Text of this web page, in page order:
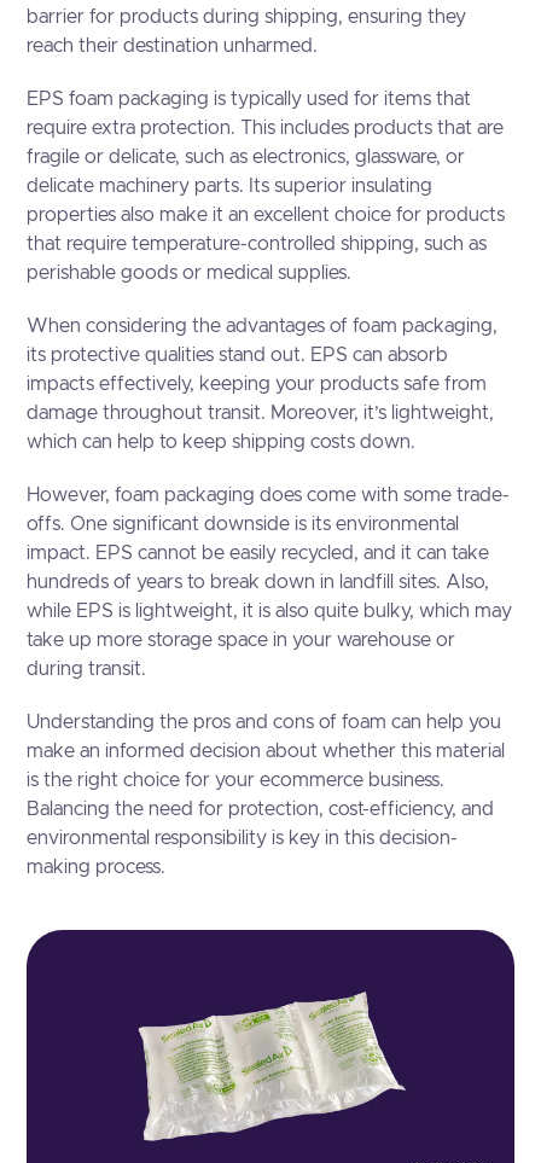
barrier for products during shipping, ensuring they
reach their destination unharmed.
EPS foam packaging is typically used for items that
require extra protection. This includes products that are
fragile or delicate, such as electronics, glassware, or
delicate machinery parts. Its superior insulating
properties also make it an excellent choice for products
that require temperature-controlled shipping, such as
perishable goods or medical supplies.
When considering the advantages of foam packaging,
its protective qualities stand out. EPS can absorb
impacts effectively, keeping your products safe from
damage throughout transit. Moreover, it’s lightweight,
which can help to keep shipping costs down.
However, foam packaging does come with some trade-
offs. One significant downside is its environmental
impact. EPS cannot be easily recycled, and it can take
hundreds of years to break down in landfill sites. Also,
while EPS is lightweight, it is also quite bulky, which may
take up more storage space in your warehouse or
during transit.
Understanding the pros and cons of foam can help you
make an informed decision about whether this material
is the right choice for your ecommerce business.
Balancing the need for protection, cost-efficiency, and
environmental responsibility is key in this decision-
making process.